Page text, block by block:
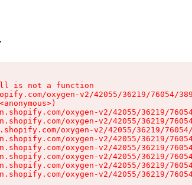
is not a function
oxygen-v2/42055/36219/76054/
oxygen-v2/42055/36219/
oxygen-v2/42055/36219/
oxygen-v2/42055/36219/
oxygen-v2/42055/36219/
oxygen-v2/42055/36219/
oxygen-v2/42055/36219/
oxygen-v2/42055/36219/
oxygen-v2/42055/36219/